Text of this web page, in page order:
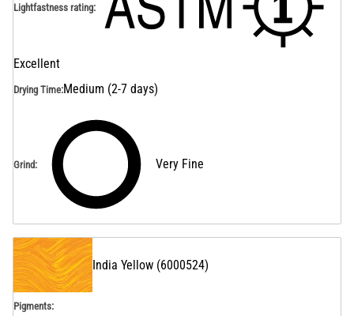
Lightfastness rating:
Excellent
Drying Time:Medium (2-7 days)
Grind: Very Fine
India Yellow (6000524)
Pigments: